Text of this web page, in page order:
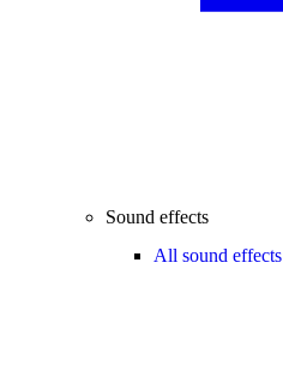
Sound effects
All sound effects